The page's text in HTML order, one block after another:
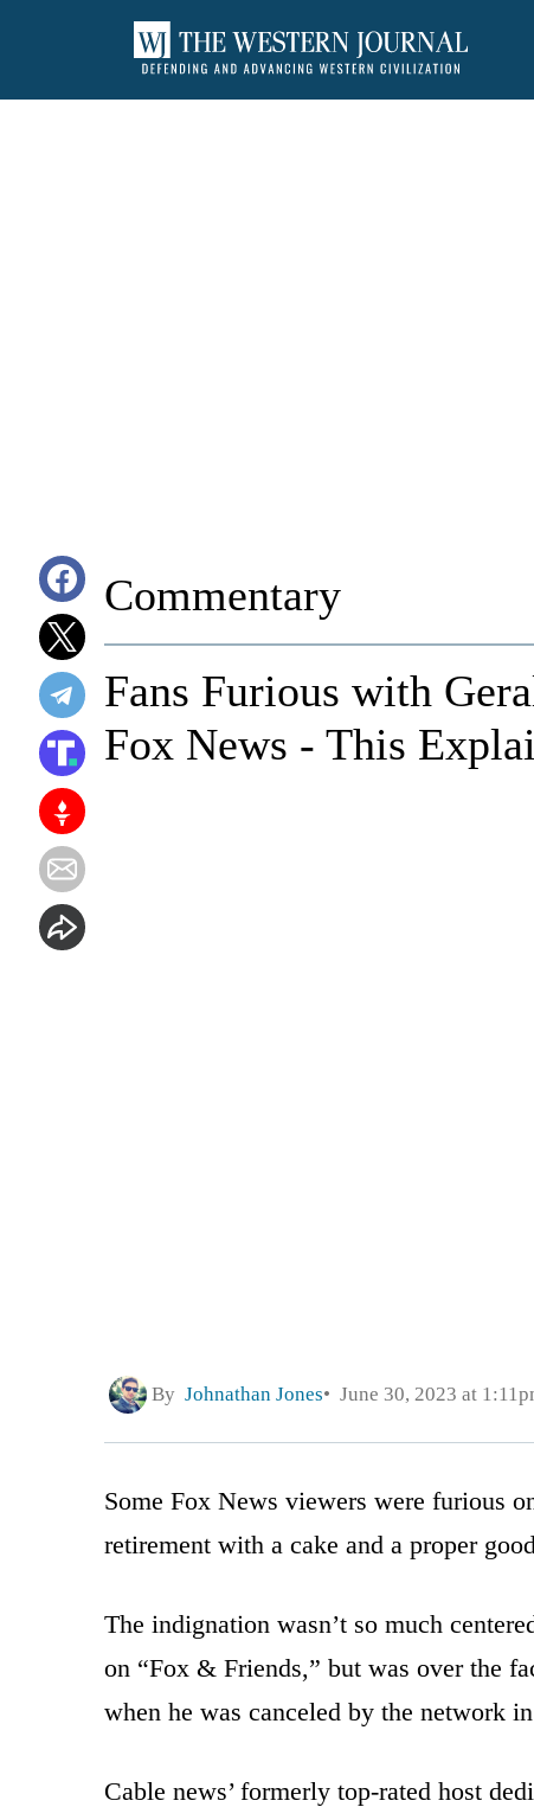
Commentary
Fans Furious with
Fox News - This
By Johnathan Jones June 30, 2023 at
Some Fox News viewers were furious
retirement with a cake and a proper
The indignation wasn’t so much
on “Fox & Friends,” but was over the
when he was canceled by the network
Cable news’ formerly top-rated host